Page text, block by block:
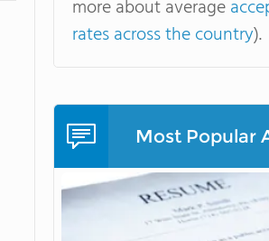
more about average
rates across the country).
Most Popular